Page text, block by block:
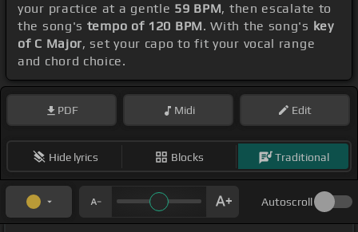
your practice at a gentle 59 BPM, then escalate to
the song's tempo of 120 BPM. With the song's key
of C Major, set your capo to fit your vocal range
and chord choice.
PDF Midi Edit
Hide lyrics Blocks Traditional
Autoscroll